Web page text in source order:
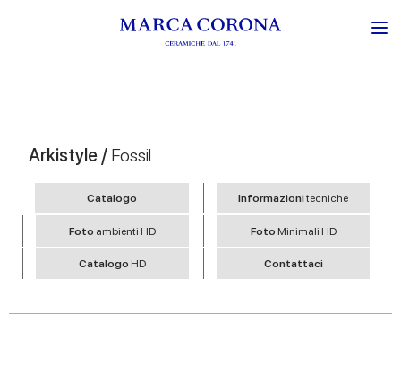
Arkistyle / Fossil
Catalogo Informazionitecniche
Foto ambienti HD Foto Minimali HD
Catalogo HD Contattaci